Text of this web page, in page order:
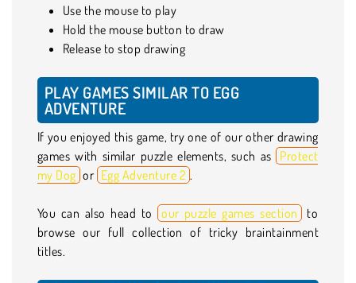
Use the mouse to play
Hold the mouse button to draw
Release to stop drawing
PLAY GAMES SIMILAR TO EGG
ADVENTURE
If you enjoyed this game, try one of our other drawing
games with similar puzzle elements, such as Protect
my Dog or Egg Adventure 2 .
You can also head to our puzzle games section to
browse our full collection of tricky braintainment
titles.